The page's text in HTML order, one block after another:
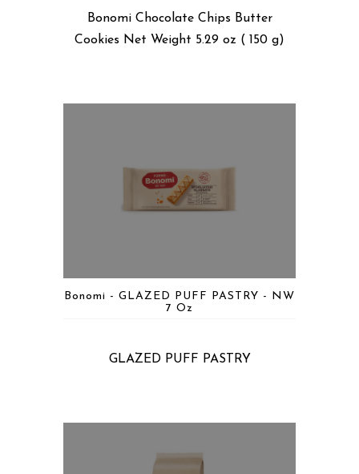
Bonomi Chocolate Chips Butter
Cookies Net Weight 5.29 oz ( 150 g)
Bonomi - GLAZED PUFF PASTRY - NW
7 Oz
GLAZED PUFF PASTRY